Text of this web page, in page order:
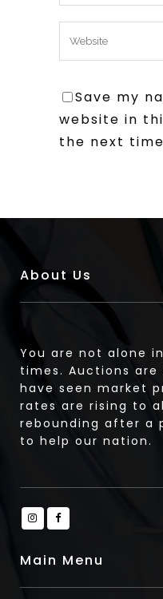
Save my
website in
the next
About Us
You are not alone
times. Auctions are
have seen market
rates are rising to
rebounding after a
to help our nation.
Main Menu